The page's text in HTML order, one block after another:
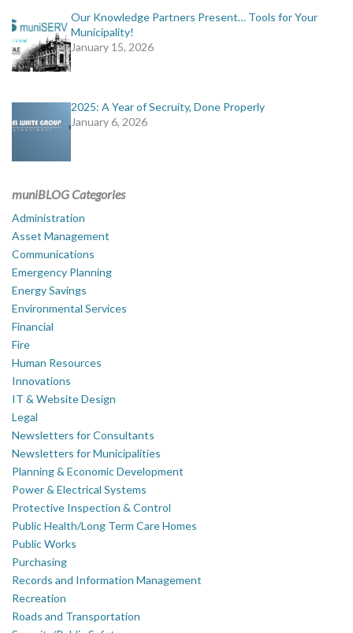
Our Knowledge Partners Present… Tools for Your
Municipality!
January 15, 2026
2025: A Year of Secruity, Done Properly
January 6, 2026
muniBLOG Categories
Administration
Asset Management
Communications
Emergency Planning
Energy Savings
Environmental Services
Financial
Fire
Human Resources
Innovations
IT & Website Design
Legal
Newsletters for Consultants
Newsletters for Municipalities
Planning & Economic Development
Power & Electrical Systems
Protective Inspection & Control
Public Health/Long Term Care Homes
Public Works
Purchasing
Records and Information Management
Recreation
Roads and Transportation